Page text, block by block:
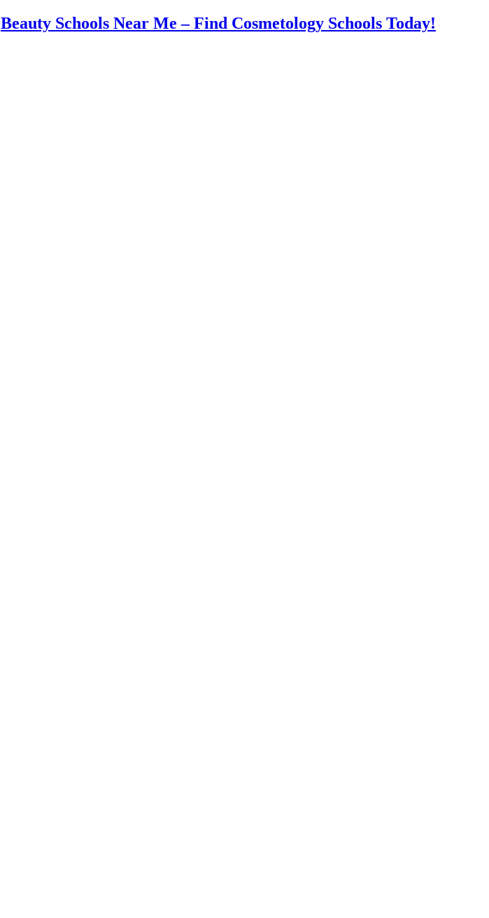
Beauty Schools Near Me – Find Cosmetology Schools Today!